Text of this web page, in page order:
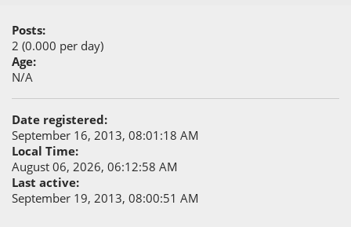
Posts:
2 (0.000 per day)
Age:
N/A
Date registered:
September 16, 2013, 08:01:18 AM
Local Time:
August 06, 2026, 06:12:58 AM
Last active:
September 19, 2013, 08:00:51 AM